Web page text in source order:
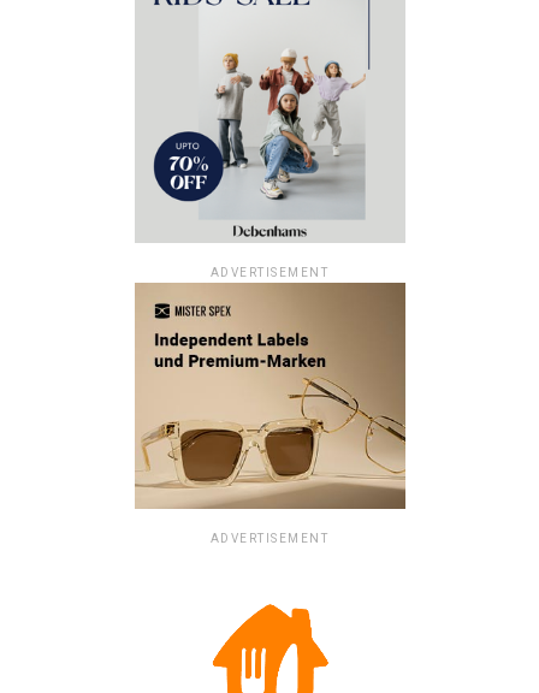
ADVERTISEMENT
ADVERTISEMENT